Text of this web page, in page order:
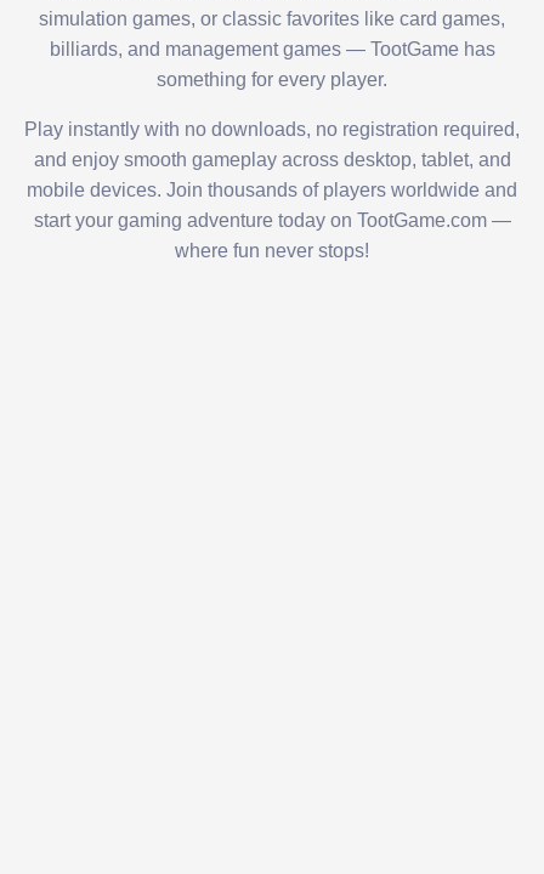
simulation games, or classic favorites like card games,
billiards, and management games — TootGame has
something for every player.
Play instantly with no downloads, no registration required,
and enjoy smooth gameplay across desktop, tablet, and
mobile devices. Join thousands of players worldwide and
start your gaming adventure today on TootGame.com —
where fun never stops!